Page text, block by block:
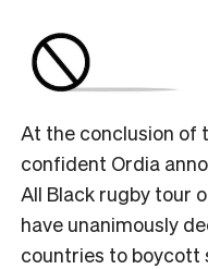
At the conclusion of
confident Ordia
All Black rugby tour
have unanimously
countries to boycott